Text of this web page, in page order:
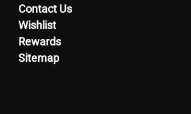
Contact Us
Wishlist
Rewards
Sitemap